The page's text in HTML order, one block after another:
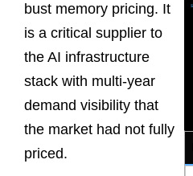
bust memory pricing. It
is a critical supplier to
the AI infrastructure
stack with multi-year
demand visibility that
the market had not fully
priced.